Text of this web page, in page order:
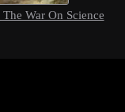
The War On Science